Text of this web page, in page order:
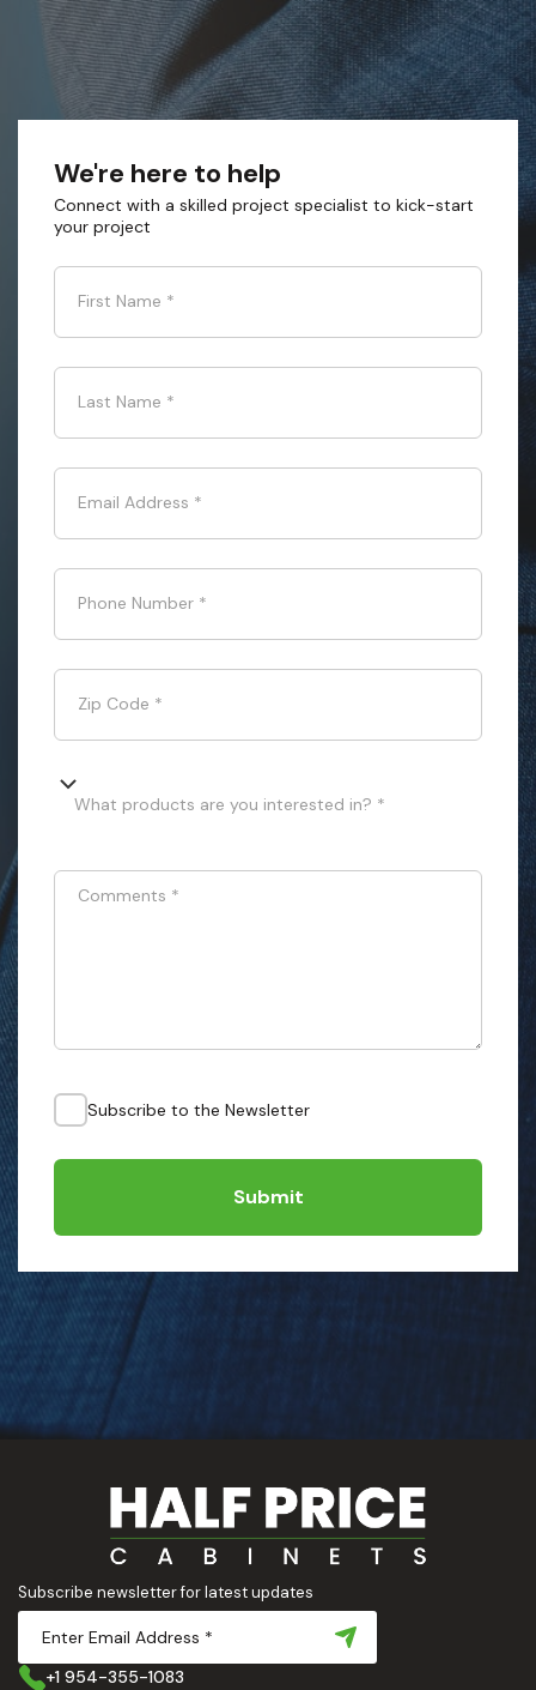
We're here to help
Connect with a skilled project specialist to kick-start
your project
First Name *
Last Name *
Email Address *
Phone Number *
Zip Code *
What products are you interested in? *
Comments *
Subscribe to the Newsletter
Submit
Subscribe newsletter for latest updates
+1 954-355-1083